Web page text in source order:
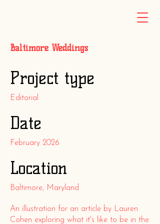
Baltimore Weddings
Project type
Editorial
Date
February 2026
Location
Baltimore, Maryland
An illustration for an article by Lauren
Cohen exploring what it's like to be in the